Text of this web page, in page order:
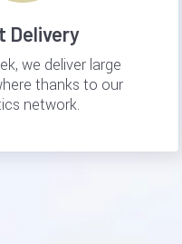
Delivery
we deliver large
thanks to our
network.